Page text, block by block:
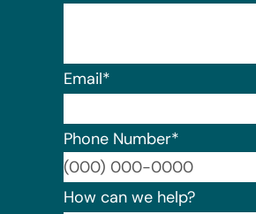
Email*
Phone Number*
How can we help?